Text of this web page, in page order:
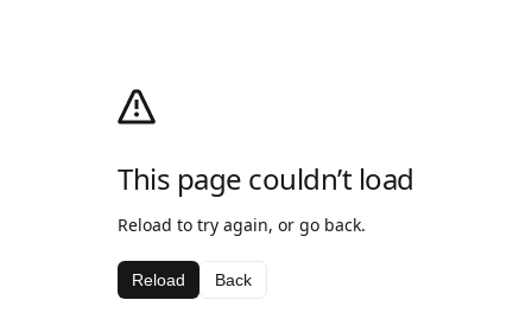
This page couldn’t load
Reload to try again, or go back.
Reload Back